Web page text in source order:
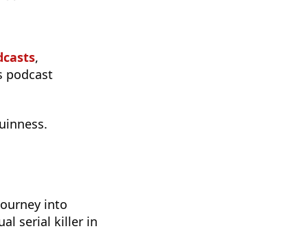
,
podcast
into
serial killer in